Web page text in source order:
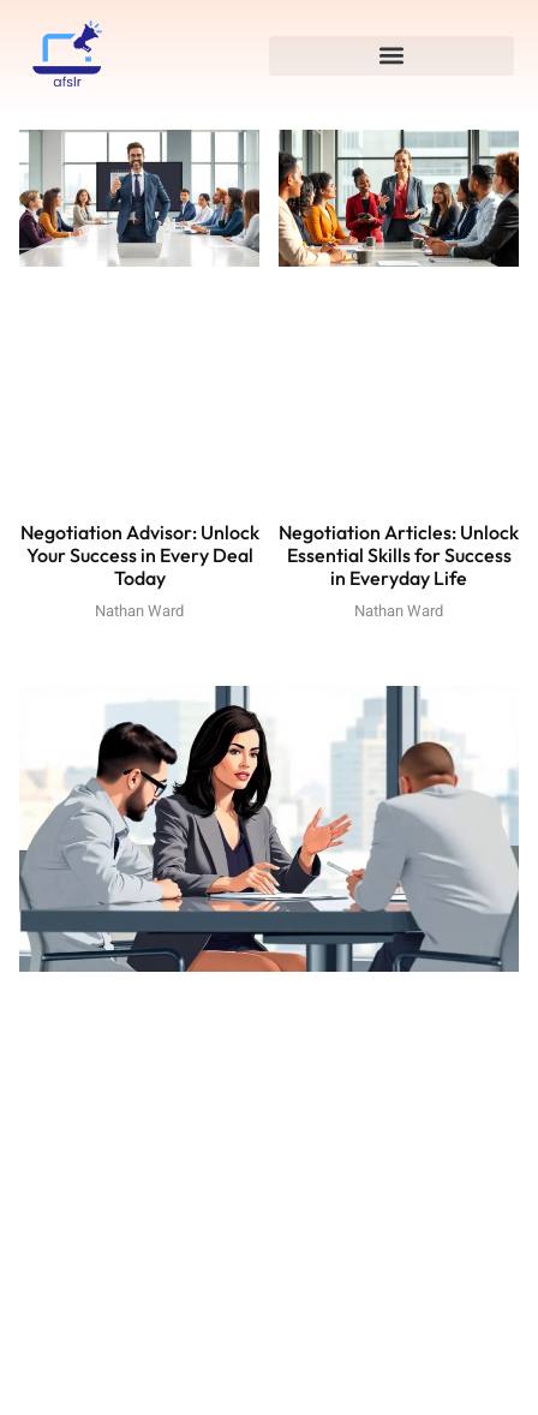
Negotiation Advisor: Unlock
Your Success in Every Deal
Today
Nathan Ward
Negotiation Articles: Unlock
Essential Skills for Success
in Everyday Life
Nathan Ward